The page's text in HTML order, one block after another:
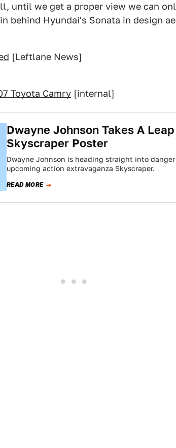
until we get a proper view we can
behind Hyundai's Sonata in design
[Leftlane News]
Toyota Camry [internal]
Dwayne Johnson Takes A
Skyscraper Poster
Dwayne Johnson is heading straight into
upcoming action extravaganza Skyscraper.
READ MORE